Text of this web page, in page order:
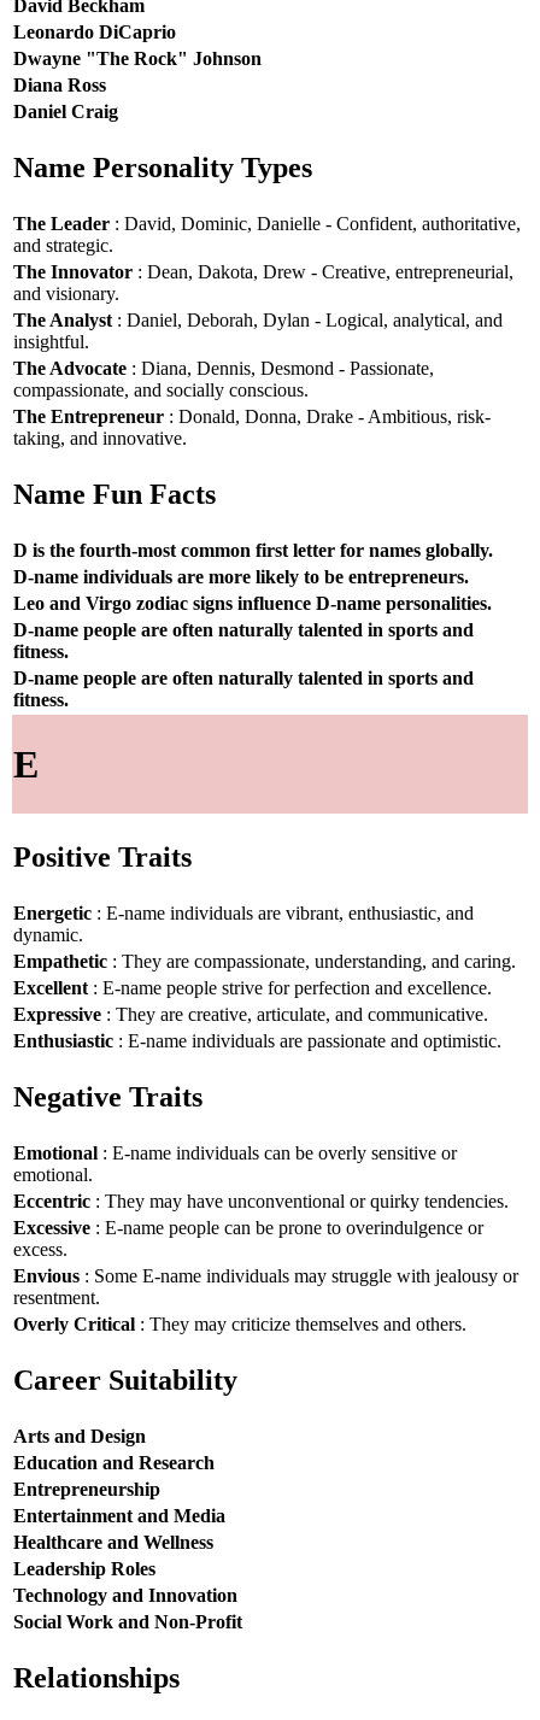
David Beckham
Leonardo DiCaprio
Dwayne "The Rock" Johnson
Diana Ross
Daniel Craig
Name Personality Types
The Leader : David, Dominic, Danielle - Confident, authoritative,
and strategic.
The Innovator : Dean, Dakota, Drew - Creative, entrepreneurial,
and visionary.
The Analyst: Daniel, Deborah, Dylan - Logical, analytical, and
insightful.
The Advocate : Diana, Dennis, Desmond - Passionate,
compassionate, and socially conscious.
The Entrepreneur : Donald, Donna, Drake - Ambitious, risk-
taking, and innovative.
Name Fun Facts
D is the fourth-most common first letter for names globally.
D-name individuals are more likely to be entrepreneurs.
Leo and Virgo zodiac signs influence D-name personalities.
D-name people are often naturally talented in sports and
fitness.
D-name people are often naturally talented in sports and
fitness.
E
Positive Traits
Energetic : E-name individuals are vibrant, enthusiastic, and
dynamic.
Empathetic : They are compassionate, understanding, and caring.
Excellent: E-name people strive for perfection and excellence.
Expressive : They are creative, articulate, and communicative.
Enthusiastic : E-name individuals are passionate and optimistic.
Negative Traits
Emotional : E-name individuals can be overly sensitive or
emotional.
Eccentric : They may have unconventional or quirky tendencies.
Excessive : E-name people can be prone to overindulgence or
excess.
Envious : Some E-name individuals may struggle with jealousy or
resentment.
Overly Critical : They may criticize themselves and others.
Career Suitability
Arts and Design
Education and Research
Entrepreneurship
Entertainment and Media
Healthcare and Wellness
Leadership Roles
Technology and Innovation
Social Work and Non-Profit
Relationships